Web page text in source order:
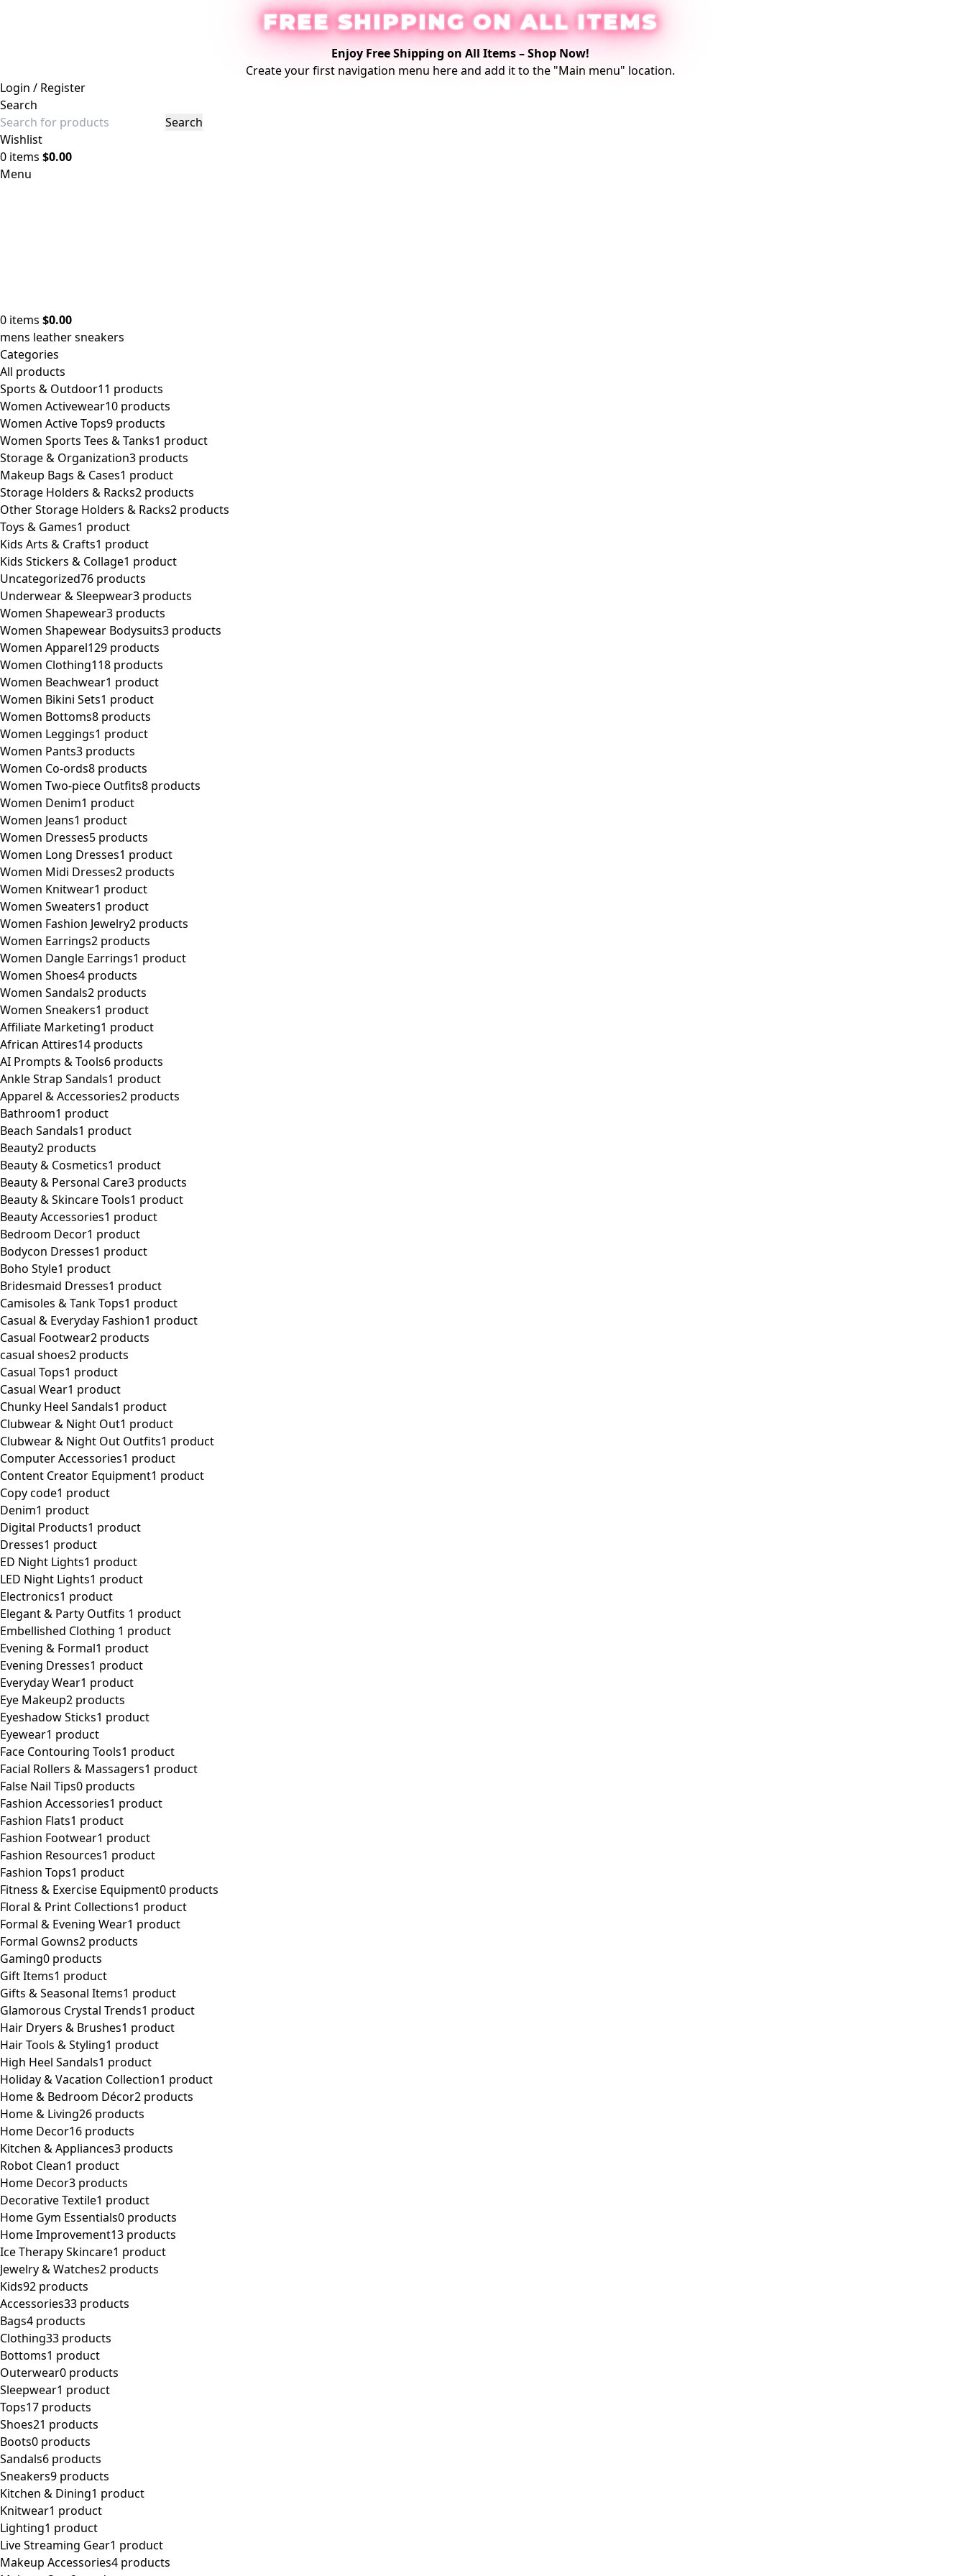
FREE SHIPPING ON ALL ITEMS
Enjoy Free Shipping on All Items –Shop Now!
Create your first navigation menu hereand add it to the "Main menu" location.
Login / Register
Search
Search
Wishlist
0 items $0.00
Menu
0 items $0.00
mens leather sneakers
Categories
All products
Sports & Outdoor11 products
Women Activewear10 products
Women Active Tops9 products
Women Sports Tees & Tanks1 product
Storage & Organization3 products
Makeup Bags & Cases1 product
Storage Holders & Racks2 products
Other Storage Holders & Racks2 products
Toys & Games1 product
Kids Arts & Crafts1 product
Kids Stickers & Collage1 product
Uncategorized76 products
Underwear & Sleepwear3 products
Women Shapewear3 products
Women Shapewear Bodysuits3 products
Women Apparel129 products
Women Clothing118 products
Women Beachwear1 product
Women Bikini Sets1 product
Women Bottoms8 products
Women Leggings1 product
Women Pants3 products
Women Co-ords8 products
Women Two-piece Outfits8 products
Women Denim1 product
Women Jeans1 product
Women Dresses5 products
Women Long Dresses1 product
Women Midi Dresses2 products
Women Knitwear1 product
Women Sweaters1 product
Women Fashion Jewelry2 products
Women Earrings2 products
Women Dangle Earrings1 product
Women Shoes4 products
Women Sandals2 products
Women Sneakers1 product
Affiliate Marketing1 product
African Attires14 products
AI Prompts & Tools6 products
Ankle Strap Sandals1 product
Apparel & Accessories2 products
Bathroom1 product
Beach Sandals1 product
Beauty2 products
Beauty & Cosmetics1 product
Beauty & Personal Care3 products
Beauty & Skincare Tools1 product
Beauty Accessories1 product
Bedroom Decor1 product
Bodycon Dresses1 product
Boho Style1 product
Bridesmaid Dresses1 product
Camisoles & Tank Tops1 product
Casual & Everyday Fashion1 product
Casual Footwear2 products
casual shoes2 products
Casual Tops1 product
Casual Wear1 product
Chunky Heel Sandals1 product
Clubwear & Night Out1 product
Clubwear & Night Out Outfits1 product
Computer Accessories1 product
Content Creator Equipment1 product
Copy code1 product
Denim1 product
Digital Products1 product
Dresses1 product
ED Night Lights1 product
LED Night Lights1 product
Electronics1 product
Elegant & Party Outfits ​ 1 product
Embellished Clothing ​ 1 product
Evening & Formal1 product
Evening Dresses1 product
Everyday Wear1 product
Eye Makeup2 products
Eyeshadow Sticks1 product
Eyewear1 product
Face Contouring Tools1 product
Facial Rollers & Massagers1 product
False Nail Tips0 products
Fashion Accessories1 product
Fashion Flats1 product
Fashion Footwear1 product
Fashion Resources1 product
Fashion Tops1 product
Fitness & Exercise Equipment0 products
Floral & Print Collections1 product
Formal & Evening Wear1 product
Formal Gowns2 products
Gaming0 products
Gift Items1 product
Gifts & Seasonal Items1 product
Glamorous Crystal Trends1 product
Hair Dryers & Brushes1 product
Hair Tools & Styling1 product
High Heel Sandals1 product
Holiday & Vacation Collection1 product
Home & Bedroom Décor2 products
Home & Living26 products
Home Decor16 products
Kitchen & Appliances3 products
Robot Clean1 product
Home Decor3 products
Decorative Textile1 product
Home Gym Essentials0 products
Home Improvement13 products
Ice Therapy Skincare1 product
Jewelry & Watches2 products
Kids92 products
Accessories33 products
Bags4 products
Clothing33 products
Bottoms1 product
Outerwear0 products
Sleepwear1 product
Tops17 products
Shoes21 products
Boots0 products
Sandals6 products
Sneakers9 products
Kitchen & Dining1 product
Knitwear1 product
Lighting1 product
Live Streaming Gear1 product
Makeup Accessories4 products